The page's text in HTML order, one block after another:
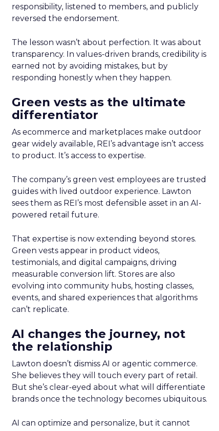
responsibility, listened to members, and publicly
reversed the endorsement.
The lesson wasn’t about perfection. It was about
transparency. In values-driven brands, credibility is
earned not by avoiding mistakes, but by
responding honestly when they happen.
Green vests as the ultimate
differentiator
As ecommerce and marketplaces make outdoor
gear widely available, REI’s advantage isn’t access
to product. It’s access to expertise.
The company’s green vest employees are trusted
guides with lived outdoor experience. Lawton
sees them as REI’s most defensible asset in an AI-
powered retail future.
That expertise is now extending beyond stores.
Green vests appear in product videos,
testimonials, and digital campaigns, driving
measurable conversion lift. Stores are also
evolving into community hubs, hosting classes,
events, and shared experiences that algorithms
can’t replicate.
AI changes the journey, not
the relationship
Lawton doesn’t dismiss AI or agentic commerce.
She believes they will touch every part of retail.
But she’s clear-eyed about what will differentiate
brands once the technology becomes ubiquitous.
AI can optimize and personalize, but it cannot